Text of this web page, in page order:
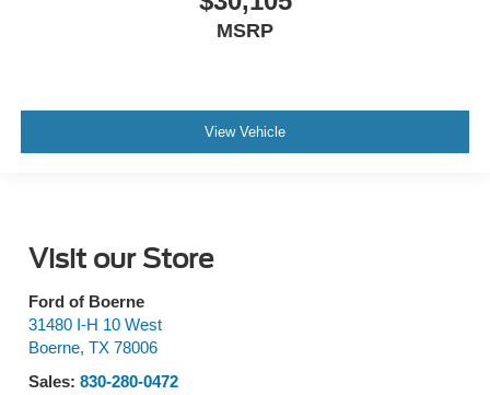
MSRP
View Vehicle
Visit our Store
Ford of Boerne
31480 I-H 10 West
Boerne, TX 78006
Sales: 830-280-0472